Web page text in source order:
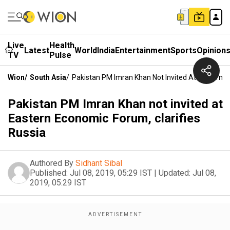
Live
TV
LatestHealth
Pulse WorldIndiaEntertainmentSportsOpinions
Wion/ South Asia/ Pakistan PM Imran Khan Not Invited At Eastern
Pakistan PM Imran Khan not invited at
Eastern Economic Forum, clarifies
Russia
Authored By Sidhant Sibal
Published: Jul 08, 2019, 05:29 IST | Updated: Jul 08,
2019, 05:29 IST